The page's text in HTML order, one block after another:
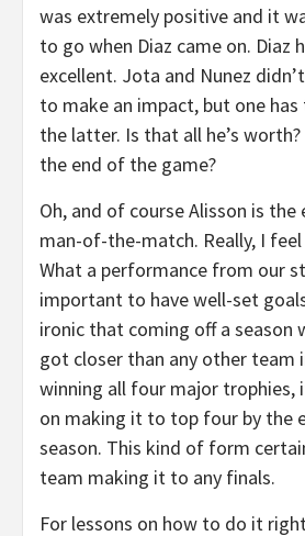
was extremely positive and it
to go when Diaz came on. Diaz
excellent. Jota and Nunez
to make an impact, but one
the latter. Is that all he’s
the end of the game?
Oh, and of course Alisson is the
man-of-the-match. Really, I
What a performance from our
important to have well-set
ironic that coming off a season
got closer than any other team
winning all four major trophies,
on making it to top four by the
season. This kind of form
team making it to any finals.
For lessons on how to do it